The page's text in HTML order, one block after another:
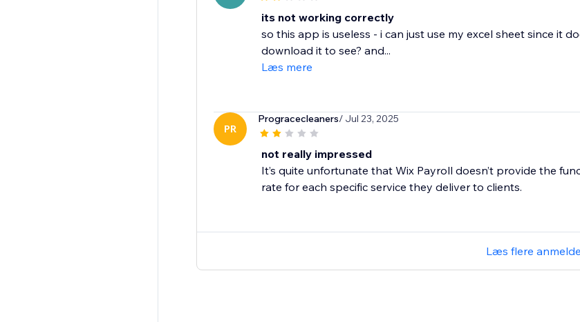
its not working correctly
so this app is useless - i can just use my excel sheet since it
download it to see? and...
Læs mere
PR
Progracecleaners/ Jul 23, 2025
not really impressed
It’s quite unfortunate that Wix Payroll doesn’t provide the
rate for each specific service they deliver to clients.
Læs flere